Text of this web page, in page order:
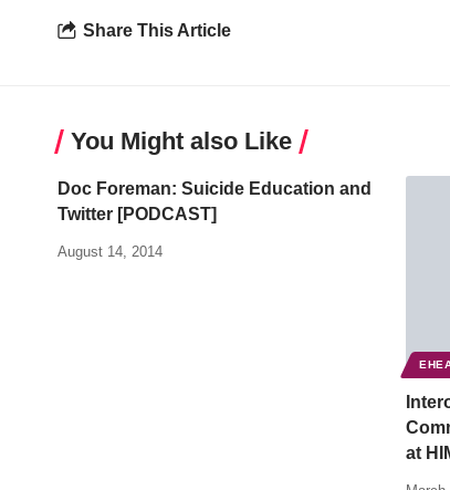
Share This Article
You Might also Like
Doc Foreman: Suicide Education and
Twitter [PODCAST]
August 14, 2014
at